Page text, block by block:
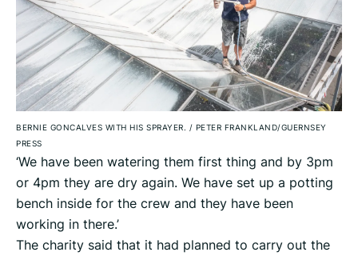
BERNIE GONCALVES WITH HIS SPRAYER. / PETER FRANKLAND/GUERNSEY
PRESS
‘We have been watering them first thing and by 3pm
or 4pm they are dry again. We have set up a potting
bench inside for the crew and they have been
working in there.’
The charity said that it had planned to carry out the